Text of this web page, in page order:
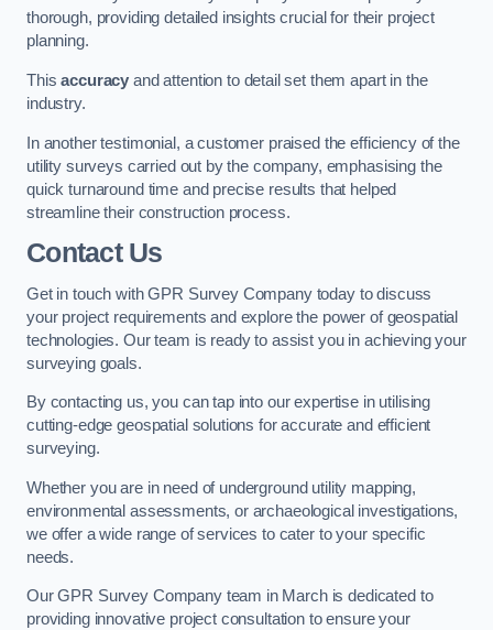
thorough, providing detailed insights crucial for their project
planning.
Thisaccuracy and attention to detail set them apart in the
industry.
In another testimonial, a customer praised the efficiency of the
utility surveys carried out by the company, emphasising the
quick turnaround time and precise results that helped
streamline their construction process.
Contact Us
Get in touch with GPR Survey Company today to discuss
your project requirements and explore the power of geospatial
technologies. Our team is ready to assist you in achieving your
surveying goals.
By contacting us, you can tap into our expertise in utilising
cutting-edge geospatial solutions for accurate and efficient
surveying.
Whether you are in need of underground utility mapping,
environmental assessments, or archaeological investigations,
we offer a wide range of services to cater to your specific
needs.
Our GPR Survey Company team in March is dedicated to
providing innovative project consultation to ensure your